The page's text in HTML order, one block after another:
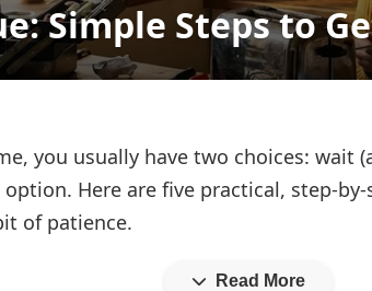
Simple Steps to
you usually have two choices: wait
Here are five practical,
of patience.
Read More